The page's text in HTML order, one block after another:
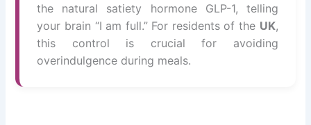
the natural satiety hormone GLP-1, telling
your brain “I am full.” For residents of the UK,
this control is crucial for avoiding
overindulgence during meals.